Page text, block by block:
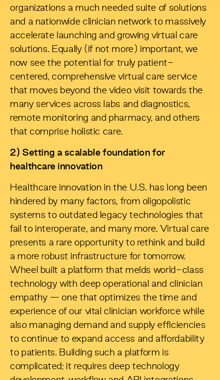
organizations a much needed suite of solutions
and a nationwide clinician network to massively
accelerate launching and growing virtual care
solutions. Equally (if not more) important, we
now see the potential for truly patient-
centered, comprehensive virtual care service
that moves beyond the video visit towards the
many services across labs and diagnostics,
remote monitoring and pharmacy, and others
that comprise holistic care.
2) Setting a scalable foundation for
healthcare innovation
Healthcare innovation in the U.S. has long been
hindered by many factors, from oligopolistic
systems to outdated legacy technologies that
fail to interoperate, and many more. Virtual care
presents a rare opportunity to rethink and build
a more robust infrastructure for tomorrow.
Wheel built a platform that melds world-class
technology with deep operational and clinician
empathy — one that optimizes the time and
experience of our vital clinician workforce while
also managing demand and supply efficiencies
to continue to expand access and affordability
to patients. Building such a platform is
complicated; it requires deep technology